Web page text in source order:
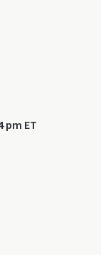
pm ET